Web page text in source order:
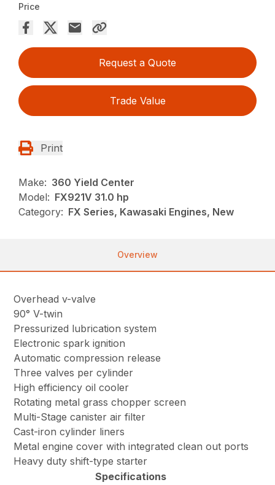
Price
Request a Quote
Trade Value
Print
Make: 360 Yield Center
Model: FX921V 31.0 hp
Category: FX Series, Kawasaki Engines, New
Overview
Overhead v-valve
90° V-twin
Pressurized lubrication system
Electronic spark ignition
Automatic compression release
Three valves per cylinder
High efficiency oil cooler
Rotating metal grass chopper screen
Multi-Stage canister air filter
Cast-iron cylinder liners
Metal engine cover with integrated clean out ports
Heavy duty shift-type starter
Specifications